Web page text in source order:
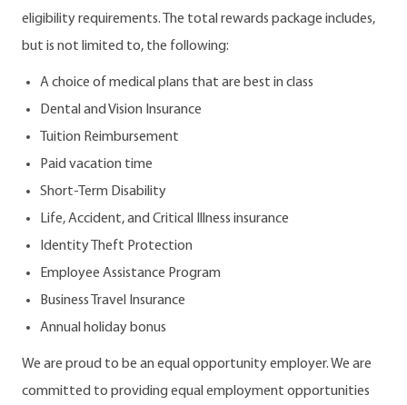
eligibility requirements. The total rewards package includes,
but is not limited to, the following:
A choice of medical plans that are best in class
Dental and Vision Insurance
Tuition Reimbursement
Paid vacation time
Short-Term Disability
Life, Accident, and Critical Illness insurance
Identity Theft Protection
Employee Assistance Program
Business Travel Insurance
Annual holiday bonus
We are proud to be an equal opportunity employer. We are
committed to providing equal employment opportunities